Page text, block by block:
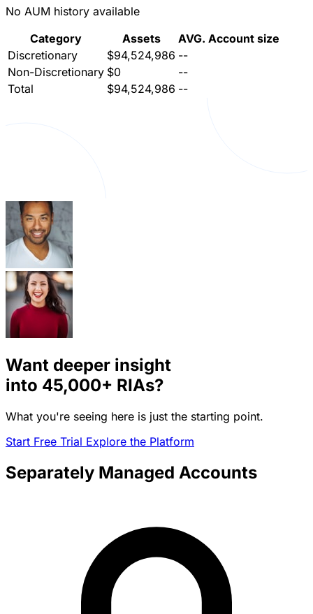
No AUM history available
Category
Assets
AVG. Account size
Discretionary
$94,524,986 --
Non-Discretionary $0
--
Total
$94,524,986 --
Want deeper insight
into 45,000+ RIAs?
What you're seeing here is just the starting point.
Start Free Trial Explore the Platform
Separately Managed Accounts